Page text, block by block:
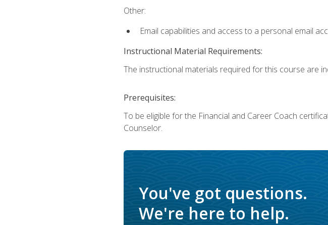
Other:
Email capabilities and access to a personal email
Instructional Material Requirements:
The instructional materials required for this course are
Prerequisites:
To be eligible for the Financial and Career Coach
Counselor.
You've got questions.
We're here to help.